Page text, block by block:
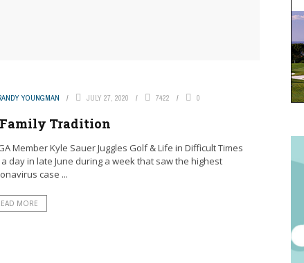
YOUNGMAN JULY 27, 2020 7422 0
Tradition
Member Kyle Sauer Juggles Golf & Life in Difficult Times
a day in late June during a week that saw the highest
case ...
MORE